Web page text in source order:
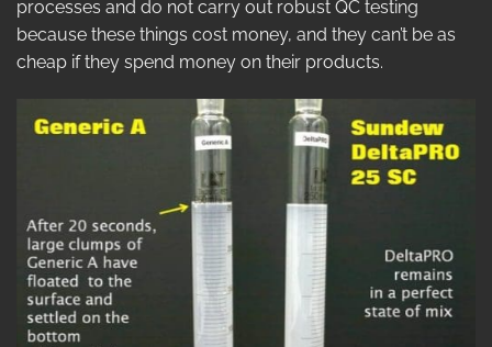
processes and do not carry out robust QC testing
because these things cost money, and they can’t be as
cheap if they spend money on their products.